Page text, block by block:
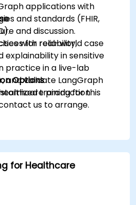
applications with
and standards (FHIR,
for reliability,
explainability in sensitive
and validate LangGraph
production
and discussion.
with real-world case
practice in a live-lab
Options
training for this
us to arrange.
for Healthcare